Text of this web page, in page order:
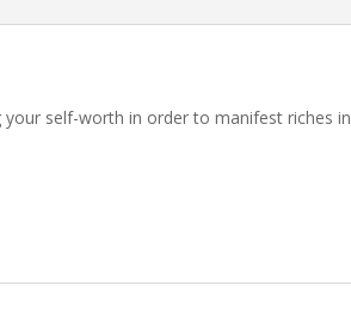
self-worth in order to manifest riches in